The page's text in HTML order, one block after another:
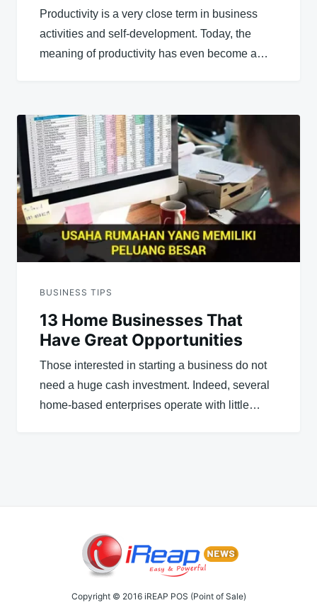
Productivity is a very close term in business
activities and self-development. Today, the
meaning of productivity has even become a…
BUSINESS TIPS
13 Home Businesses That
Have Great Opportunities
Those interested in starting a business do not
need a huge cash investment. Indeed, several
home-based enterprises operate with little…
Copyright © 2016 iREAP POS (Point of Sale)